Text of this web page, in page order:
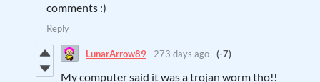
comments :)
Reply
LunarArrow89 273 days ago (-7)
My computer said it was a trojan worm tho!!